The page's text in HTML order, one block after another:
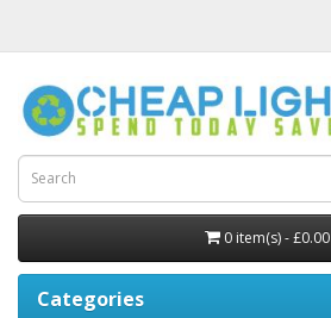
0 item(s) - £0.00
Categories